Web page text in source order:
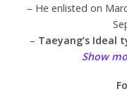
– He enlisted on
– Taeyang’s Ideal
Show